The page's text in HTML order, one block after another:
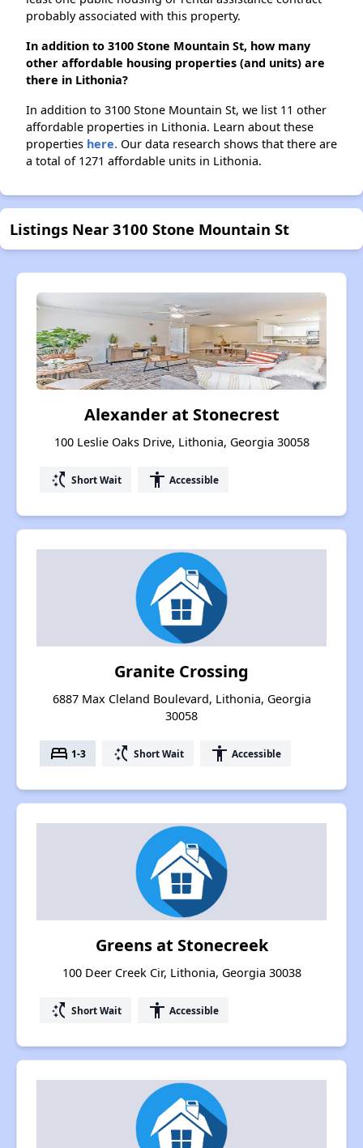
probably associated with this property.
In addition to 3100 Stone Mountain St, how many
other affordable housing properties (and units) are
there in Lithonia?
In addition to 3100 Stone Mountain St, we list 11 other
affordable properties in Lithonia. Learn about these
properties here. Our data research shows that there are
a total of 1271 affordable units in Lithonia.
Listings Near 3100 Stone Mountain St
Alexander at Stonecrest
100 Leslie Oaks Drive, Lithonia, Georgia 30058
switch_access_shortcut Short Wait accessibility Accessible
Granite Crossing
6887 Max Cleland Boulevard, Lithonia, Georgia
30058
bed 1-3 switch_access_shortcut Short Wait accessibility Accessible
Greens at Stonecreek
100 Deer Creek Cir, Lithonia, Georgia 30038
switch_access_shortcut Short Wait accessibility Accessible